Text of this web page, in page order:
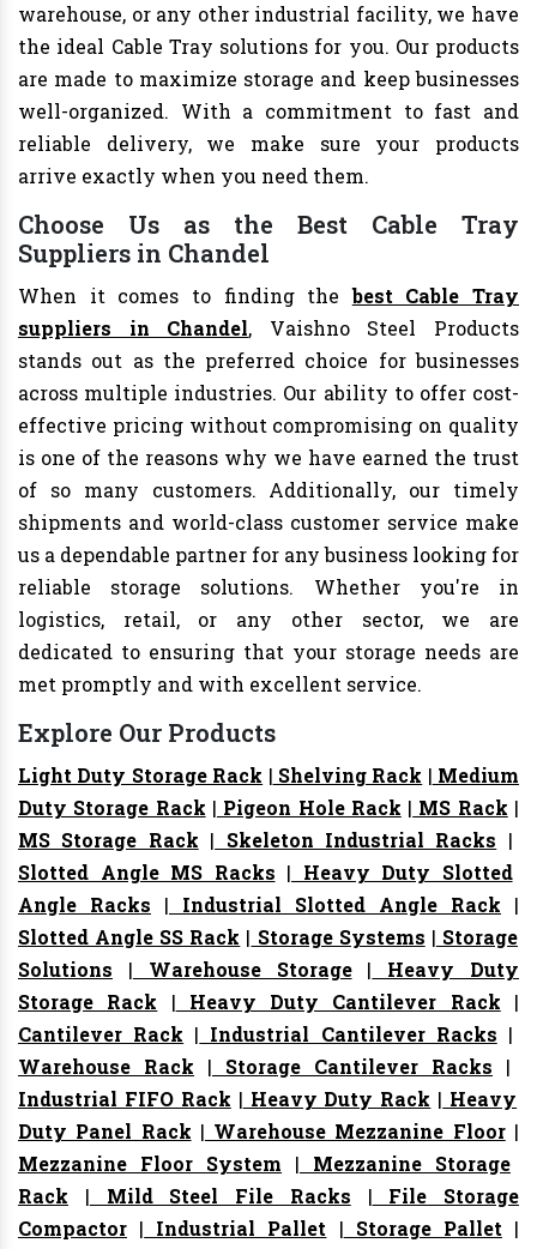
warehouse, or any other industrial facility, we have
the ideal Cable Tray solutions for you. Our products
are made to maximize storage and keep businesses
well-organized. With a commitment to fast and
reliable delivery, we make sure your products
arrive exactly when you need them.
Choose Us as the Best Cable Tray
Suppliers in Chandel
When it comes to finding thebest Cable Tray
suppliers in Chandel, Vaishno Steel Products
stands out as the preferred choice for businesses
across multiple industries. Our ability to offer cost-
effective pricing without compromising on quality
is one of the reasons why we have earned the trust
of so many customers. Additionally, our timely
shipments and world-class customer service make
us a dependable partner for any business looking for
reliable storage solutions. Whether you're in
logistics, retail, or any other sector, we are
dedicated to ensuring that your storage needs are
met promptly and with excellent service.
Explore Our Products
Light Duty Storage Rack | Shelving Rack | Medium
Duty Storage Rack | Pigeon Hole Rack | MS Rack |
MS Storage Rack | Skeleton Industrial Racks |
Slotted Angle MS Racks | Heavy Duty Slotted
Angle Racks | Industrial Slotted Angle Rack |
Slotted Angle SS Rack | Storage Systems | Storage
Solutions | Warehouse Storage| Heavy Duty
Storage Rack | Heavy Duty Cantilever Rack |
Cantilever Rack | Industrial Cantilever Racks |
Warehouse Rack | Storage Cantilever Racks |
Industrial FIFO Rack | Heavy Duty Rack | Heavy
Duty Panel Rack | Warehouse Mezzanine Floor|
Mezzanine Floor System | Mezzanine Storage
Rack | Mild Steel File Racks | File Storage
Compactor | Industrial Pallet | Storage Pallet |